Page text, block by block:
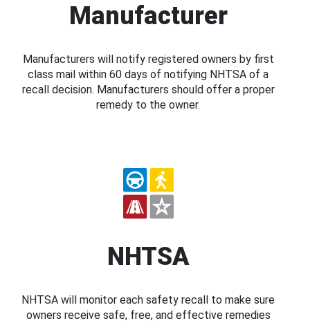
Manufacturer
Manufacturers will notify registered owners by first
class mail within 60 days of notifying NHTSA of a
recall decision. Manufacturers should offer a proper
remedy to the owner.
NHTSA
NHTSA will monitor each safety recall to make sure
owners receive safe, free, and effective remedies